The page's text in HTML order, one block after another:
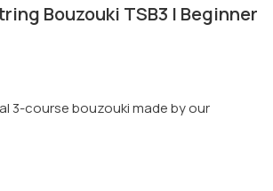
Bouzouki TSB3 | Beginner
3-course bouzouki made by our